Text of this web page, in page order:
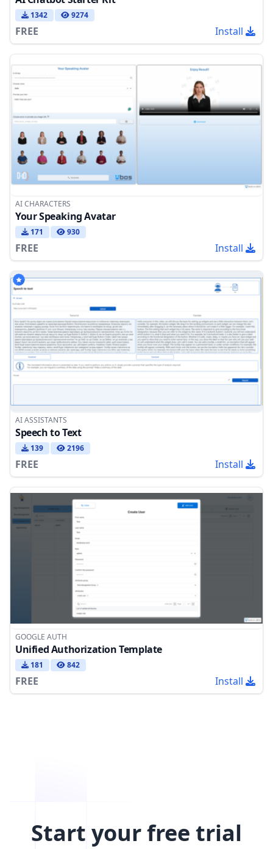
1342 9274
FREE Install
AI CHARACTERS
Your Speaking Avatar
171 930
FREE Install
AI ASSISTANTS
Speech to Text
139 2196
FREE Install
GOOGLE AUTH
Unified Authorization Template
181 842
FREE Install
Start your free trial